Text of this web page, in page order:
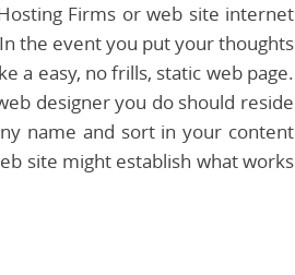
Firms or web site internet
the event you put your thoughts
a easy, no frills, static web page.
designer you do should reside
name and sort in your content
site might establish what works